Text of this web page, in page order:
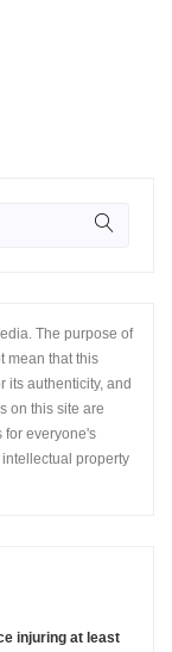
The purpose of
mean that this
its authenticity, and
on this site are
for everyone's
property
injuring at least